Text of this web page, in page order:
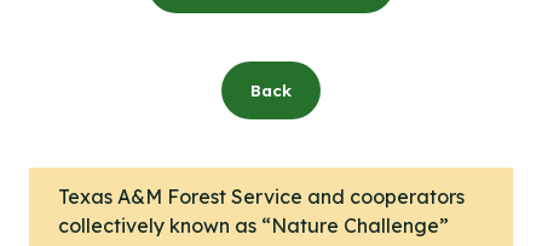
Back
Texas A&M Forest Service and cooperators
collectively known as “Nature Challenge”